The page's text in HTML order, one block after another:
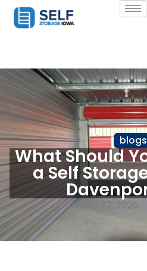
blogs
What Should
a Self
January 27, 2026